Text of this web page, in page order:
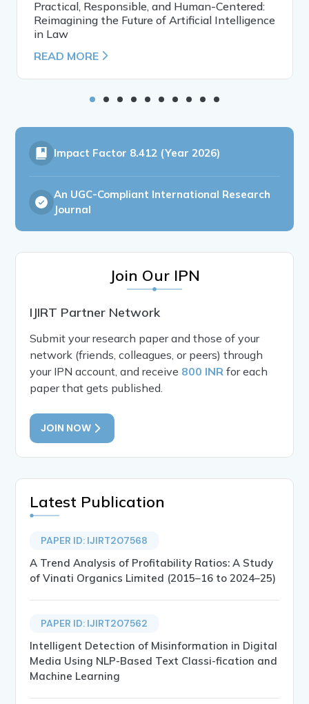
Practical, Responsible, and Human-Centered:
Reimagining the Future of Artificial Intelligence
in Law
READ MORE
Impact Factor 8.412 (Year 2026)
An UGC-Compliant International Research
Journal
Join Our IPN
IJIRT Partner Network
Submit your research paper and those of your
network (friends, colleagues, or peers) through
your IPN account, and receive 800 INR for each
paper that gets published.
JOIN NOW
Latest Publication
PAPER ID: IJIRT207568
A Trend Analysis of Profitability Ratios: A Study
of Vinati Organics Limited (2015–16 to 2024–25)
PAPER ID: IJIRT207562
Intelligent Detection of Misinformation in Digital
Media Using NLP-Based Text Classi-fication and
Machine Learning